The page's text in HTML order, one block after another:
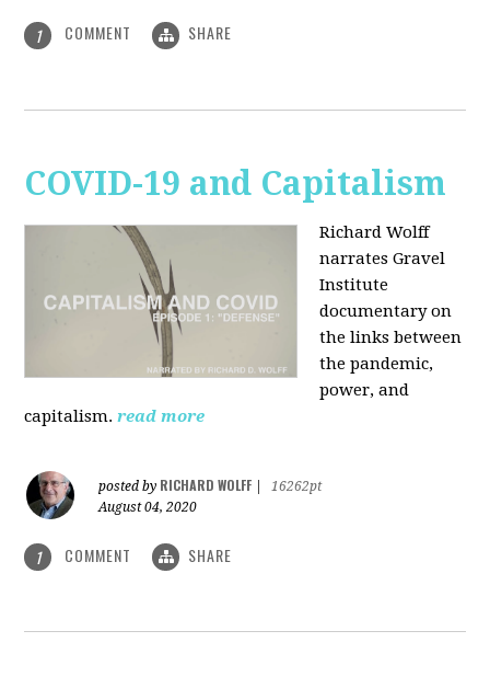
1 COMMENT SHARE
COVID-19 and Capitalism
Richard Wolff
narrates Gravel
Institute
documentary on
the links between
the pandemic,
power, and
capitalism. read more
posted by RICHARD WOLFF
16262pt
August 04, 2020
1 COMMENT SHARE